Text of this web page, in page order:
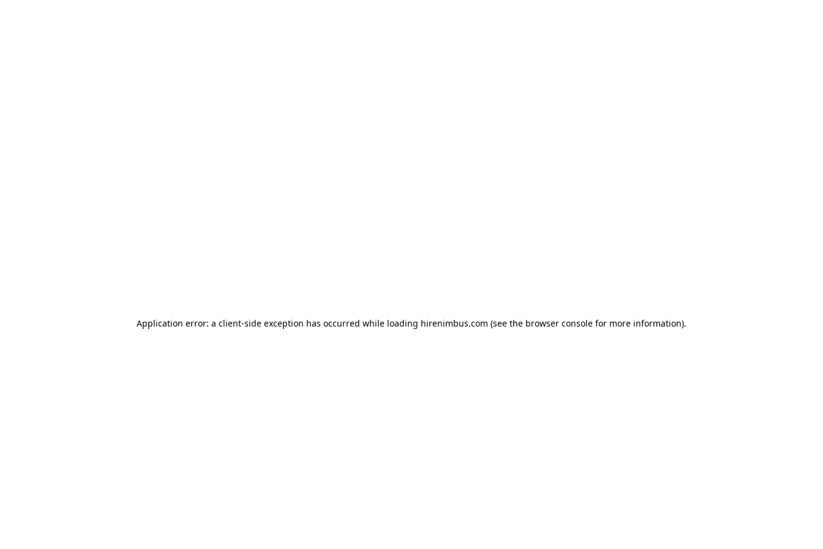
Application error: a client-side exception has occurred while loading hirenimbus.com (see the browser console for more information).